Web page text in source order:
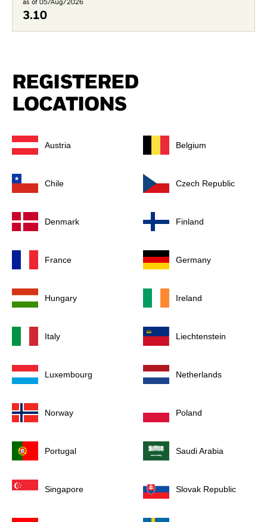
as of 05/Aug/2026
3.10
REGISTERED
LOCATIONS
Austria Belgium
Chile Czech Republic
Denmark Finland
France Germany
Hungary Ireland
Italy Liechtenstein
Luxembourg Netherlands
Norway Poland
Portugal Saudi Arabia
Singapore Slovak Republic